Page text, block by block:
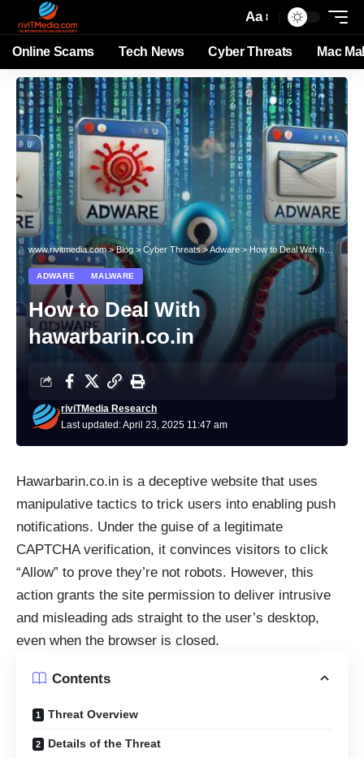
Aa
Online Scams Tech News Cyber Threats Mac
www.rivitmedia.com>Blog >Cyber Threats >Adware >How to Deal With hawarbarin.co.in
ADWARE MALWARE
How to Deal With
hawarbarin.co.in
Last updated: April 23, 2025 11:47 am
riviTMedia Research
Hawarbarin.co.in is a deceptive website that uses
manipulative tactics to trick users into enabling push
notifications. Under the guise of a legitimate
CAPTCHA verification, it convinces visitors to click
“Allow” to prove they’re not robots. However, this
action grants the site permission to deliver intrusive
and misleading ads straight to the user’s desktop,
even when the browser is closed.
Contents
Threat Overview
Details of the Threat